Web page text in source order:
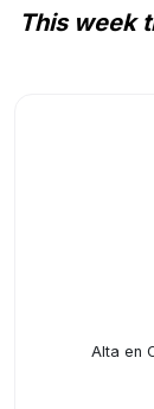
This week
Alta en